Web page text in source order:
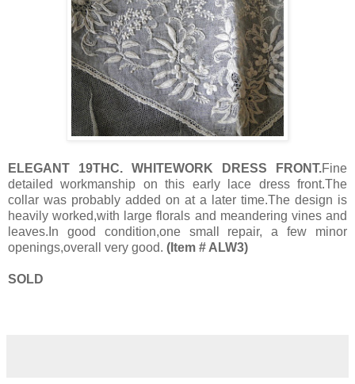
ELEGANT 19THC. WHITEWORK DRESS FRONT.Fine
detailed workmanship on this early lace dress front.The
collar was probably added on at a later time.The design is
heavily worked,with large florals and meandering vines and
leaves.In good condition,one small repair, a few minor
openings,overall very good. (Item # ALW3)
SOLD